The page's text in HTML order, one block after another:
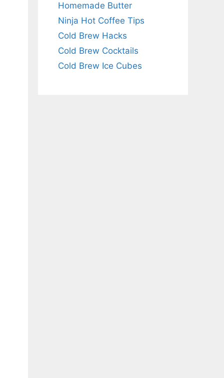
Homemade Butter
Ninja Hot Coffee Tips
Cold Brew Hacks
Cold Brew Cocktails
Cold Brew Ice Cubes